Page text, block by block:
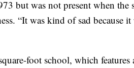
but was not present when the
“It was kind of sad because
foot school, which